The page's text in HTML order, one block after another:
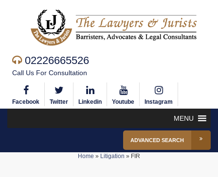
02226665526
Call Us For Consultation
Facebook Twitter Linkedin Youtube Instagram
MENU
ADVANCED SEARCH
Home » Litigation » FIR